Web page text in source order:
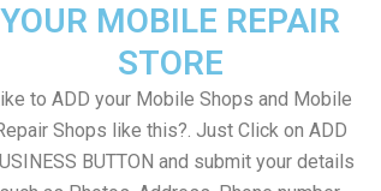
YOUR MOBILE REPAIR
STORE
to ADD your Mobile Shops and Mobile
Shops like this?. Just Click on ADD
BUTTON and submit your details